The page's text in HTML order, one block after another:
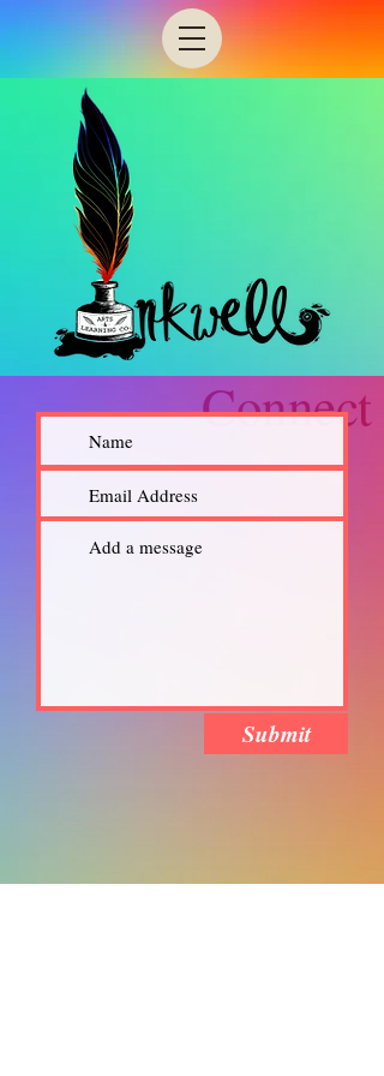
Connect
Submit